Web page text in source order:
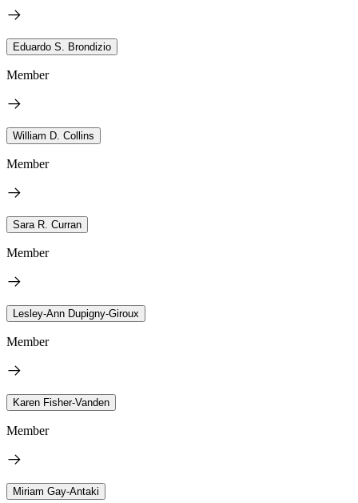
Eduardo S. Brondizio
Member
William D. Collins
Member
Sara R. Curran
Member
Lesley-Ann Dupigny-Giroux
Member
Karen Fisher-Vanden
Member
Miriam Gay-Antaki